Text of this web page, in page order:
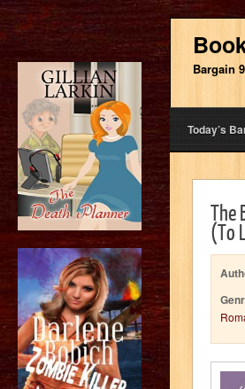
Bargain
Today’s
The
(To